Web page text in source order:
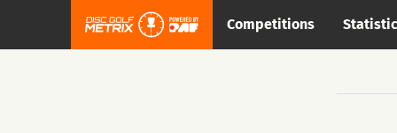
Competitions